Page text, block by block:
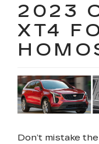
2023
XT4
Don’t mistake